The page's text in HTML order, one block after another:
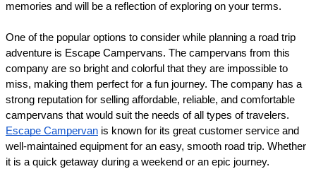
memories and will be a reflection of exploring on your terms.
One of the popular options to consider while planning a road trip
adventure is Escape Campervans. The campervans from this
company are so bright and colorful that they are impossible to
miss, making them perfect for a fun journey. The company has a
strong reputation for selling affordable, reliable, and comfortable
Escape Campervan is known for its great customer service and
well-maintained equipment for an easy, smooth road trip. Whether
it is a quick getaway during a weekend or an epic journey.